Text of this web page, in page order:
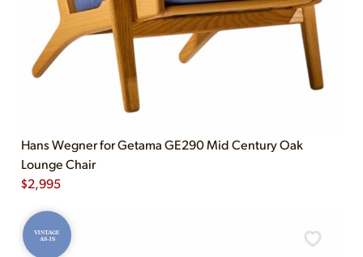
Hans Wegner for Getama GE290 Mid Century Oak
Lounge Chair
$2,995
VINTAGE
AS-IS